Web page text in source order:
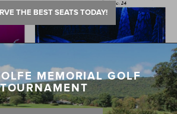
THE BEST SEATS TODAY!
MEMORIAL GOLF
TOURNAMENT